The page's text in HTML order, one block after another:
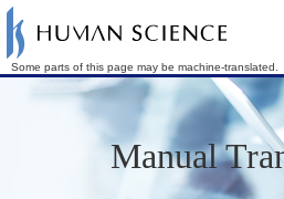
Some parts of this page may be machine-translated.
Manual